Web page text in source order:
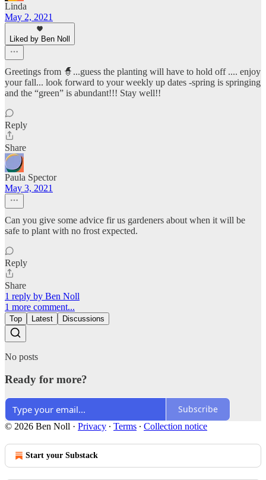
Linda
May 2, 2021
Liked by Ben Noll
Greetings from 🧙...guess the planting will have to hold off .... enjoy
your fall... look forward to your weekly up dates -spring is springing
and the “green” is abundant!!! Stay well!!
Reply
Share
Paula Spector
May 3, 2021
Can you give some advice fir us gardeners about when it will be
safe to plant with no frost expected.
Reply
Share
1 reply by Ben Noll
1 more comment...
Top Latest Discussions
No posts
Ready for more?
Subscribe
© 2026 Ben Noll · Privacy ∙ Terms ∙ Collection notice
Start your Substack